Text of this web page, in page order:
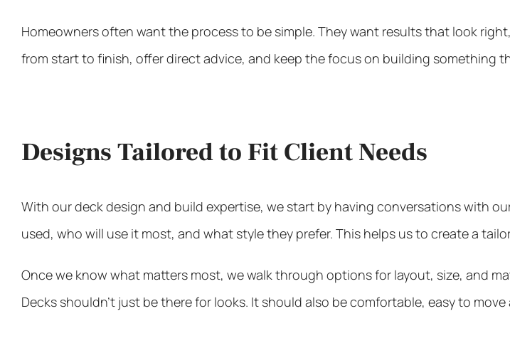
Homeowners often want the process to be simple. They want results that look
from start to finish, offer direct advice, and keep the focus on building something
Designs Tailored to Fit Client Needs
With ourdeck design and build expertise, we start by having conversations with
used, who will use it most, and what style they prefer. This helps us to create a
Once we know what matters most, we walk through options for layout, size, and
Decks shouldn’t just be there for looks. It should also be comfortable, easy to